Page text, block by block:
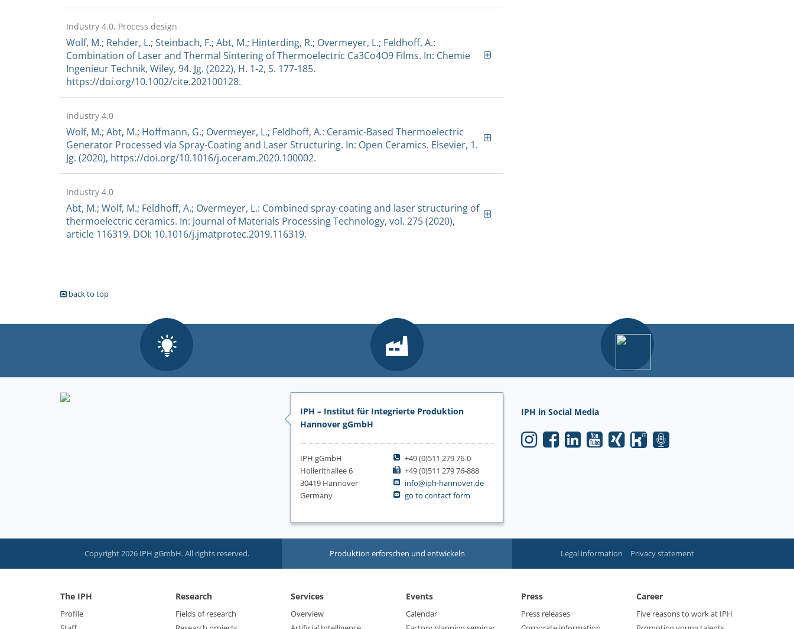
Industry 4.0, Process design
Wolf, M.; Rehder, L.; Steinbach, F.; Abt, M.; Hinterding, R.; Overmeyer, L.; Feldhoff, A.:
Combination of Laser and Thermal Sintering of Thermoelectric Ca3Co4O9 Films. In: Chemie
Ingenieur Technik, Wiley, 94. Jg. (2022), H. 1-2, S. 177-185.
https://doi.org/10.1002/cite.202100128.
Industry 4.0
Wolf, M.; Abt, M.; Hoffmann, G.; Overmeyer, L.; Feldhoff, A.: Ceramic-Based Thermoelectric
Generator Processed via Spray-Coating and Laser Structuring. In: Open Ceramics. Elsevier, 1.
Jg. (2020), https://doi.org/10.1016/j.oceram.2020.100002.
Industry 4.0
Abt, M.; Wolf, M.; Feldhoff, A.; Overmeyer, L.: Combined spray-coating and laser structuring of
thermoelectric ceramics. In: Journal of Materials Processing Technology, vol. 275 (2020),
article 116319. DOI: 10.1016/j.jmatprotec.2019.116319.
back to top
IPH – Institut für Integrierte Produktion
Hannover gGmbH
IPH gGmbH
Hollerithallee 6
30419 Hannover
Germany
+49 (0)511 279 76-0
+49 (0)511 279 76-888
info@iph-hannover.de
go to contact form
IPH in Social Media
Copyright 2026 IPH gGmbH. All rights reserved. Produktion erforschen und entwickeln Legal information Privacy statement
The IPH
Profile
Research
Fields of research
Services
Overview
Events
Calendar
Press
Press releases
Career
Five reasons to work at IPH